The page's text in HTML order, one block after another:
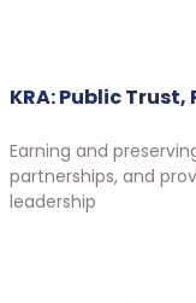
KRA: Public
Earning and
partnerships, and
leadership